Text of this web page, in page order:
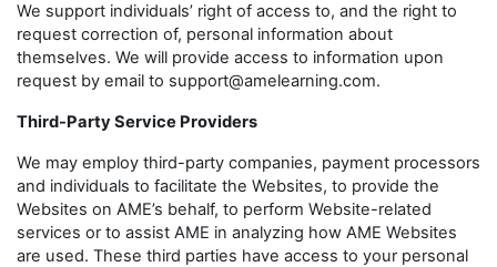
We support individuals’ right of access to, and the right to
request correction of, personal information about
themselves. We will provide access to information upon
request by email to support@amelearning.com.
Third-Party Service Providers
We may employ third-party companies, payment processors
and individuals to facilitate the Websites, to provide the
Websites on AME’s behalf, to perform Website-related
services or to assist AME in analyzing how AME Websites
are used. These third parties have access to your personal